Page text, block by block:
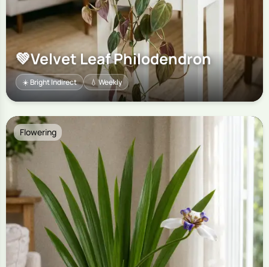
💚Velvet Leaf Philodendron
☀️ Bright Indirect 💧 Weekly
Flowering